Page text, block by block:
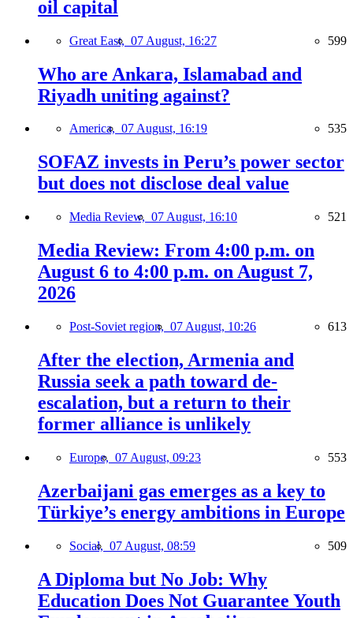
oil capital
Great East, 07 August, 16:27 599
Who are Ankara, Islamabad and
Riyadh uniting against?
America, 07 August, 16:19 535
SOFAZ invests in Peru’s power sector
but does not disclose deal value
Media Review, 07 August, 16:10 521
Media Review: From 4:00 p.m. on
August 6 to 4:00 p.m. on August 7,
2026
Post-Soviet region, 07 August, 10:26 613
After the election, Armenia and
Russia seek a path toward de-
escalation, but a return to their
former alliance is unlikely
Europe, 07 August, 09:23 553
Azerbaijani gas emerges as a key to
Türkiye’s energy ambitions in Europe
Social, 07 August, 08:59 509
A Diploma but No Job: Why
Education Does Not Guarantee Youth